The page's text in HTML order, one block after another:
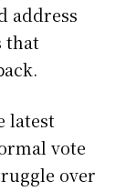
address
that
latest
vote
over